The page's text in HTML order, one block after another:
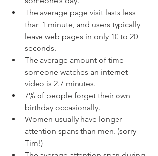
The average page visit lasts less
than 1 minute, and users typically
leave web pages in only 10 to 20
seconds.
The average amount of time
someone watches an internet
video is 2.7 minutes.
7% of people forget their own
birthday occasionally.
Women usually have longer
attention spans than men. (sorry
Tim!)